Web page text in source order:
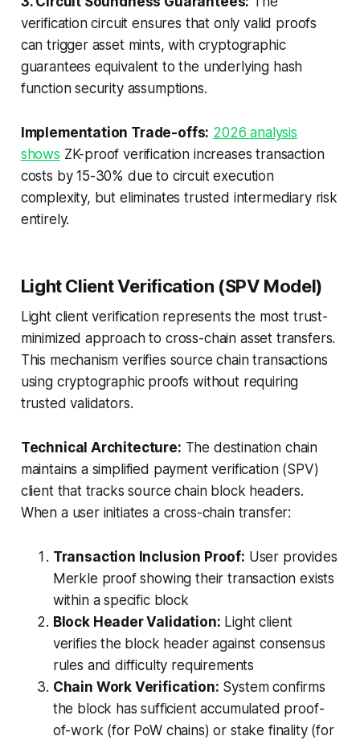
verification circuit ensures that only valid proofs
can trigger asset mints, with cryptographic
guarantees equivalent to the underlying hash
function security assumptions.
Implementation Trade-offs: 2026 analysis
shows ZK-proof verification increases transaction
costs by 15-30% due to circuit execution
complexity, but eliminates trusted intermediary risk
entirely.
Light Client Verification (SPV Model)
Light client verification represents the most trust-
minimized approach to cross-chain asset transfers.
This mechanism verifies source chain transactions
using cryptographic proofs without requiring
trusted validators.
Technical Architecture: The destination chain
maintains a simplified payment verification (SPV)
client that tracks source chain block headers.
When a user initiates a cross-chain transfer:
Transaction Inclusion Proof: User provides
Merkle proof showing their transaction exists
within a specific block
Block Header Validation: Light client
verifies the block header against consensus
rules and difficulty requirements
Chain Work Verification: System confirms
the block has sufficient accumulated proof-
of-work (for PoW chains) or stake finality (for